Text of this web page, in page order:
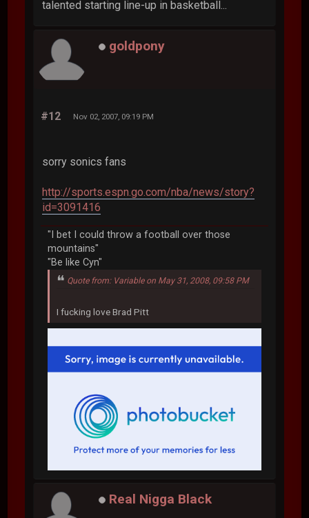
talented starting line-up in basketball...
goldpony
#12 Nov 02, 2007, 09:19 PM
sorry sonics fans
http://sports.espn.go.com/nba/news/story?
id=3091416
"I bet I could throw a football over those
mountains"
"Be like Cyn"
Quote from: Variable on May 31, 2008, 09:58 PM
I fucking love Brad Pitt
Real Nigga Black